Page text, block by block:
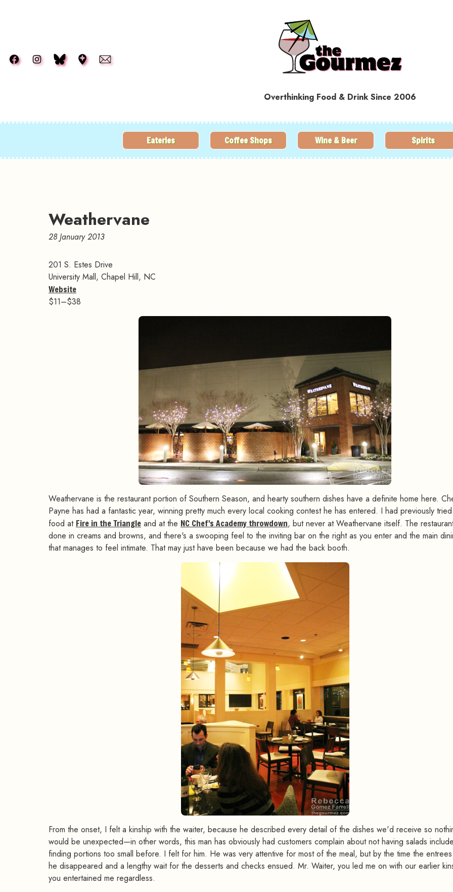
Overthinking Food & Drink Since 2006
Eateries Coffee Shops Wine & Beer Spirits
Weathervane
28 January 2013
201 S. Estes Drive
University Mall, Chapel Hill, NC
Website
$11–$38
Weathervane is the restaurant portion of Southern Season, and hearty southern dishes have a definite home here.
Payne has had a fantastic year, winning pretty much every local cooking contest he has entered. I had previously
food at Fire in the Triangle and at the NC Chef's Academy throwdown, but never at Weathervane itself. The
done in creams and browns, and there's a swooping feel to the inviting bar on the right as you enter and the main
that manages to feel intimate. That may just have been because we had the back booth.
From the onset, I felt a kinship with the waiter, because he described every detail of the dishes we'd receive so
would be unexpected—in other words, this man has obviously had customers complain about not having salads
finding portions too small before. I felt for him. He was very attentive for most of the meal, but by the time the
he disappeared and a lengthy wait for the desserts and checks ensued. Mr. Waiter, you led me on with our earlier
you entertained me regardless.